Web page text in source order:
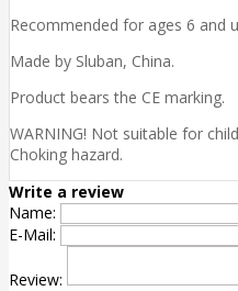
Recommended for ages 6 and
Made by Sluban, China.
Product bears the CE marking.
WARNING! Not suitable for
Choking hazard.
Write a review
Name:
E-Mail:
Review: